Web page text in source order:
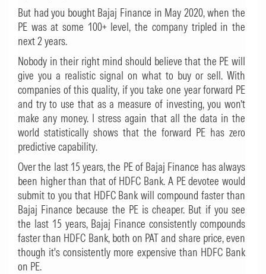
But had you bought Bajaj Finance in May 2020, when the
PE was at some 100+ level, the company tripled in the
next 2 years.
Nobody in their right mind should believe that the PE will
give you a realistic signal on what to buy or sell. With
companies of this quality, if you take one year forward PE
and try to use that as a measure of investing, you won’t
make any money. I stress again that all the data in the
world statistically shows that the forward PE has zero
predictive capability.
Over the last 15 years, the PE of Bajaj Finance has always
been higher than that of HDFC Bank. A PE devotee would
submit to you that HDFC Bank will compound faster than
Bajaj Finance because the PE is cheaper. But if you see
the last 15 years, Bajaj Finance consistently compounds
faster than HDFC Bank, both on PAT and share price, even
though it's consistently more expensive than HDFC Bank
on PE.